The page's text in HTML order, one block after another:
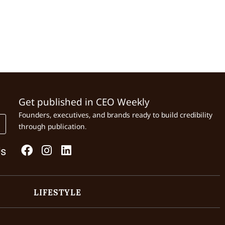
Get published in CEO Weekly
Founders, executives, and brands ready to build credibility
through publication.
LIFESTYLE